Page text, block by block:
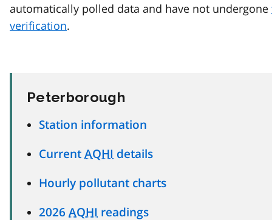
automatically polled data and have not undergone
verification.
Peterborough
Station information
Current AQHI details
Hourly pollutant charts
2026 AQHI readings